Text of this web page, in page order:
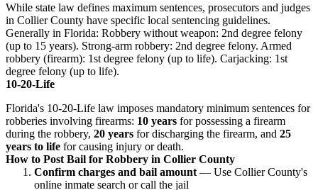
While state law defines maximum sentences, prosecutors and judges
in Collier County have specific local sentencing guidelines.
Generally in Florida: Robbery without weapon: 2nd degree felony
(up to 15 years). Strong-arm robbery: 2nd degree felony. Armed
robbery (firearm): 1st degree felony (up to life). Carjacking: 1st
degree felony (up to life).
10-20-Life
Florida's 10-20-Life law imposes mandatory minimum sentences for
robberies involving firearms: 10 years for possessing a firearm
during the robbery, 20 years for discharging the firearm, and 25
years to life for causing injury or death.
How to Post Bail for Robbery in Collier County
Confirm charges and bail amount — Use Collier County's
online inmate search or call the jail